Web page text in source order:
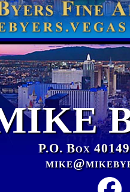
P.O. Box